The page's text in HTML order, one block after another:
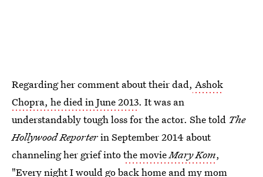
Regarding her comment about their dad, Ashok
Chopra, he died in June 2013. It was an
understandably tough loss for the actor. She told The
Hollywood Reporterin September 2014 about
channeling her grief intothe movieMary Kom,
"Every night I would go back home and my mom